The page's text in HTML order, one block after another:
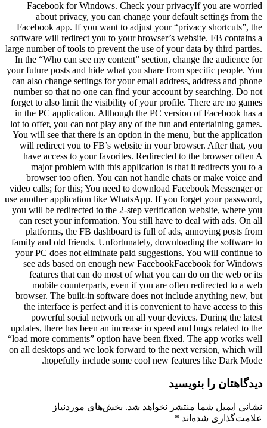
Facebook for Windows. Check your privacyIf you are worried
about privacy, you can change your default settings from the
Facebook app. If you want to adjust your “privacy shortcuts”, the
software will redirect you to your browser’s website. FB contains a
large number of tools to prevent the use of your data by third parties.
In the “Who can see my content” section, change the audience for
your future posts and hide what you share from specific people. You
can also change settings for your email address, address and phone
number so that no one can find your account by searching. Do not
forget to also limit the visibility of your profile. There are no games
in the PC application. Although the PC version of Facebook has a
lot to offer, you can not play any of the fun and entertaining games.
You will see that there is an option in the menu, but the application
will redirect you to FB’s website in your browser. After that, you
have access to your favorites. Redirected to the browser often A
major problem with this application is that it redirects you to a
browser too often. You can not handle chats or make voice and
video calls; for this; You need to download Facebook Messenger or
use another application like WhatsApp. If you forget your password,
you will be redirected to the 2-step verification website, where you
can reset your information. You still have to deal with ads. On all
platforms, the FB dashboard is full of ads, annoying posts from
family and old friends. Unfortunately, downloading the software to
your PC does not eliminate paid suggestions. You will continue to
see ads based on enough new FacebookFacebook for Windows
features that can do most of what you can do on the web or its
mobile counterparts, even if you are often redirected to a web
browser. The built-in software does not include anything new, but
the interface is perfect and it is convenient to have access to this
powerful social network on all your devices. During the latest
updates, there has been an increase in speed and bugs related to the
“load more comments” option have been fixed. The app works well
on all desktops and we look forward to the next version, which will
hopefully include some cool new features like Dark Mode.
دیدگاهتان را بنویسید
نشانی ایمیل شما منتشر نخواهد شد. بخش‌های موردنیاز
علامت‌گذاری شده‌اند *